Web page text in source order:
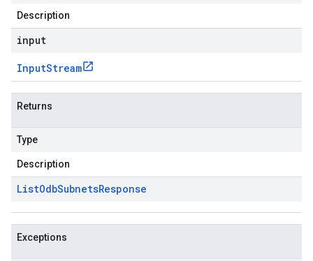
Description
input
InputStream
Returns
Type
Description
ListOdbSubnetsResponse
Exceptions